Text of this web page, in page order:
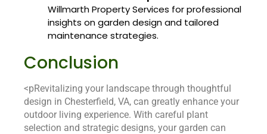
Willmarth Property Services for professional
insights on garden design and tailored
maintenance strategies.
Conclusion
<pRevitalizing your landscape through thoughtful
design in Chesterfield, VA, can greatly enhance your
outdoor living experience. With careful plant
selection and strategic designs, your garden can